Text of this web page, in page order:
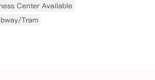
Center Available
Tram